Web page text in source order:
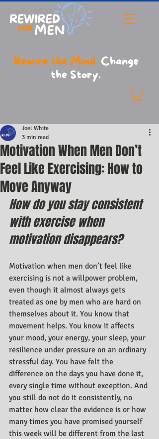
Rewire the Mind. Change
the Story.
Motivation When Men Don’t
Feel Like Exercising: How to
Move Anyway
Joel White
3 min read
How do you stay consistent
with exercise when
motivation disappears?
Motivation when men don’t feel like
exercising is not a willpower problem,
even though it almost always gets
treated as one by men who are hard on
themselves about it. You know that
movement helps. You know it affects
your mood, your energy, your sleep, your
resilience under pressure on an ordinary
stressful day. You have felt the
difference on the days you have done it,
every single time without exception. And
you still do not do it consistently, no
matter how clear the evidence is or how
many times you have promised yourself
this week will be different from the last